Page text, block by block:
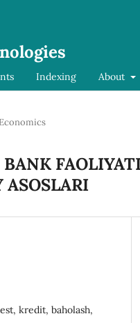
Indexing About
Economics
kredit, baholash,